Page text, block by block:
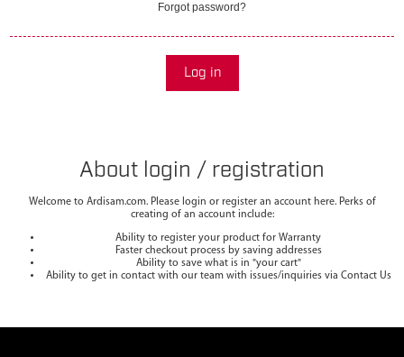
Forgot password?
Log in
About login / registration
Welcome to Ardisam.com. Please login or register an account here. Perks of
creating of an account include:
Ability to register your product for Warranty
Faster checkout process by saving addresses
Ability to save what is in "your cart"
Ability to get in contact with our team with issues/inquiries via Contact Us